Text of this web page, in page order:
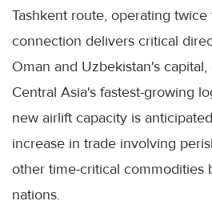
Tashkent route, operating twice
connection delivers critical
Oman and Uzbekistan's
Central Asia's fastest-growing
new airlift capacity is
increase in trade involving
other time-critical commodities
nations.